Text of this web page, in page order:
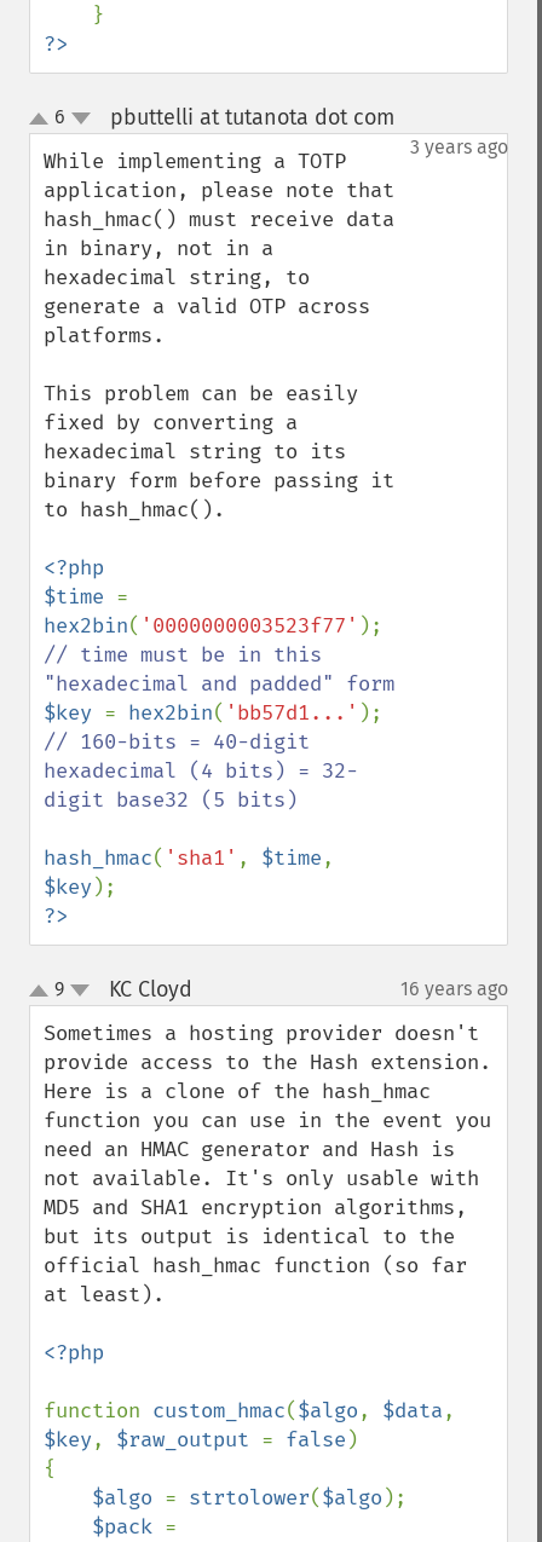
?>
up
down
6 pbuttelli at tutanota dot com
3 years ago
While implementing a TOTP
application, please note that
hash_hmac() must receive data
in binary, not in a
hexadecimal string, to
generate a valid OTP across
platforms.
This problem can be easily
fixed by converting a
hexadecimal string to its
binary form before passing it
to hash_hmac().
<?php
$time
hex2bin( '0000000003523f77'
// time must be in this
$key = hex2bin( 'bb57d1...'
// 160-bits = 40-digit
hexadecimal (4 bits) = 32-
digit base32 (5 bits)
hash_hmac( 'sha1' , $time
$key
?>
up
down
9 KC Cloyd 16 years ago
Sometimes a hosting provider doesn't
provide access to the Hash extension.
Here is a clone of the hash_hmac
function you can use in the event you
need an HMAC generator and Hash is
not available. It's only usable with
MD5 and SHA1 encryption algorithms,
but its output is identical to the
official hash_hmac function (so far
at least).
<?php
function custom_hmac($algo, $data
$key, $raw_output = false )
{
$algo = strtolower($algo );
$pack